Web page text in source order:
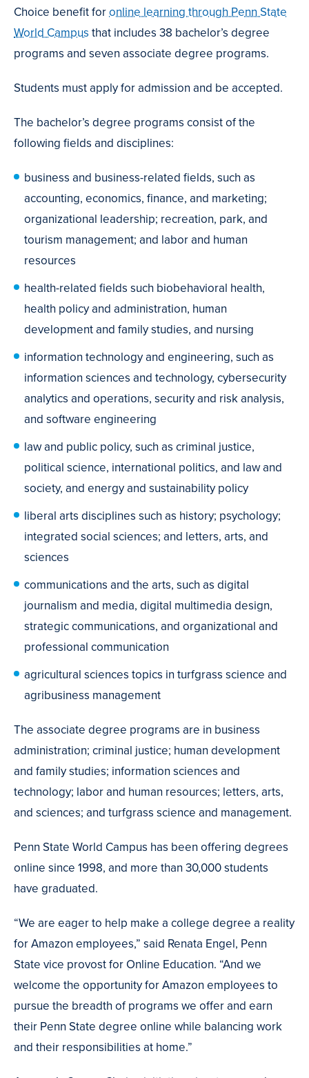
Choice benefit foronline learning through Penn State
World Campus that includes 38 bachelor’s degree
programs and seven associate degree programs.
Students must apply for admission and be accepted.
The bachelor’s degree programs consist of the
following fields and disciplines:
business and business-related fields, such as
accounting, economics, finance, and marketing;
organizational leadership; recreation, park, and
tourism management; and labor and human
resources
health-related fields such biobehavioral health,
health policy and administration, human
development and family studies, and nursing
information technology and engineering, such as
information sciences and technology, cybersecurity
analytics and operations, security and risk analysis,
and software engineering
law and public policy, such as criminal justice,
political science, international politics, and law and
society, and energy and sustainability policy
liberal arts disciplines such as history; psychology;
integrated social sciences; and letters, arts, and
sciences
communications and the arts, such as digital
journalism and media, digital multimedia design,
strategic communications, and organizational and
professional communication
agricultural sciences topics in turfgrass science and
agribusiness management
The associate degree programs are in business
administration; criminal justice; human development
and family studies; information sciences and
technology; labor and human resources; letters, arts,
and sciences; and turfgrass science and management.
Penn State World Campus has been offering degrees
online since 1998, and more than 30,000 students
have graduated.
“We are eager to help make a college degree a reality
for Amazon employees,” said Renata Engel, Penn
State vice provost for Online Education. “And we
welcome the opportunity for Amazon employees to
pursue the breadth of programs we offer and earn
their Penn State degree online while balancing work
and their responsibilities at home.”